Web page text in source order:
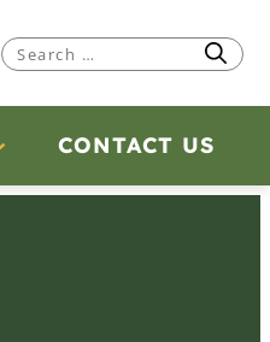
Search
CONTACT US